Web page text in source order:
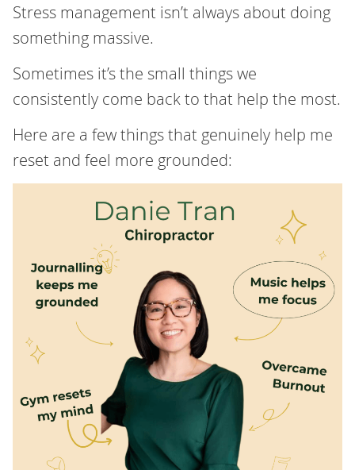
Stress management isn’t always about doing
something massive.
Sometimes it’s the small things we
consistently come back to that help the most.
Here are a few things that genuinely help me
reset and feel more grounded: